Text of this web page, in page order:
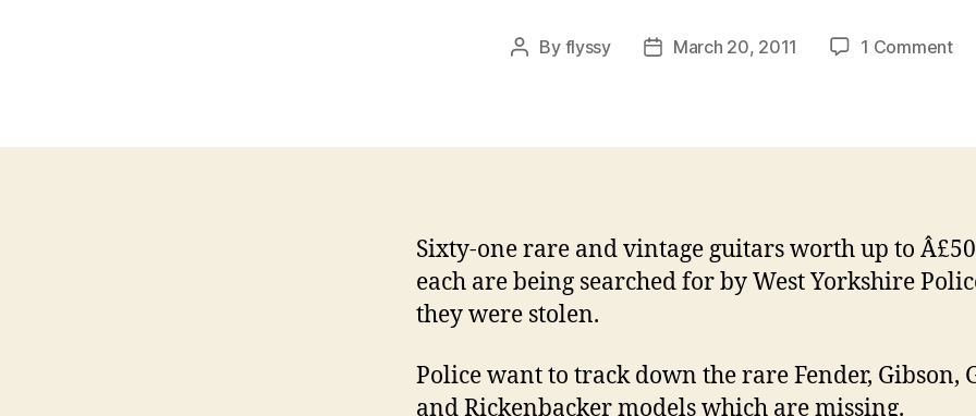
Post
By flyssy
PostMarch 20, 2011 1 Commenton
for
Sixty-one rare and vintage guitars worth up to
each are being searched for by West Yorkshire
they were stolen.
Police want to track down the rare Fender, Gibson,
and Rickenbacker models which are missing.